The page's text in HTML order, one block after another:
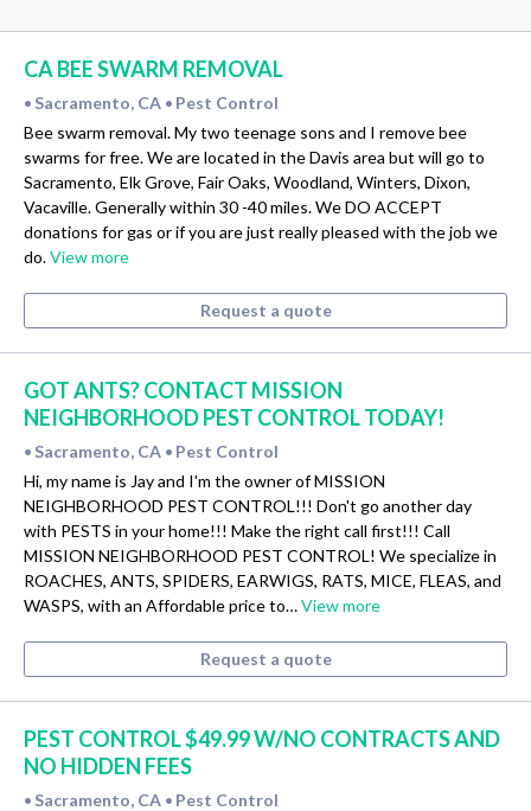
CA BEE SWARM REMOVAL
• Sacramento, CA • Pest Control
Bee swarm removal. My two teenage sons and I remove bee
swarms for free. We are located in the Davis area but will go to
Sacramento, Elk Grove, Fair Oaks, Woodland, Winters, Dixon,
Vacaville. Generally within 30 -40 miles. We DO ACCEPT
donations for gas or if you are just really pleased with the job we
do.View more
Request a quote
GOT ANTS? CONTACT MISSION
NEIGHBORHOOD PEST CONTROL TODAY!
• Sacramento, CA • Pest Control
Hi, my name is Jay and I'm the owner of MISSION
NEIGHBORHOOD PEST CONTROL!!! Don't go another day
with PESTS in your home!!! Make the right call first!!! Call
MISSION NEIGHBORHOOD PEST CONTROL! We specialize in
ROACHES, ANTS, SPIDERS, EARWIGS, RATS, MICE, FLEAS, and
WASPS, with an Affordable price to…View more
Request a quote
PEST CONTROL $49.99 W/NO CONTRACTS AND
NO HIDDEN FEES
• Sacramento, CA • Pest Control